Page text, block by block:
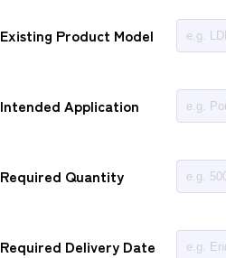
Existing Product Model
Intended Application
Required Quantity
Required Delivery Date